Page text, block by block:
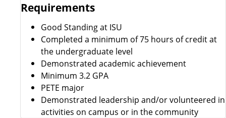
Requirements
Good Standing at ISU
Completed a minimum of 75 hours of credit at
the undergraduate level
Demonstrated academic achievement
Minimum 3.2 GPA
PETE major
Demonstrated leadership and/or volunteered in
activities on campus or in the community